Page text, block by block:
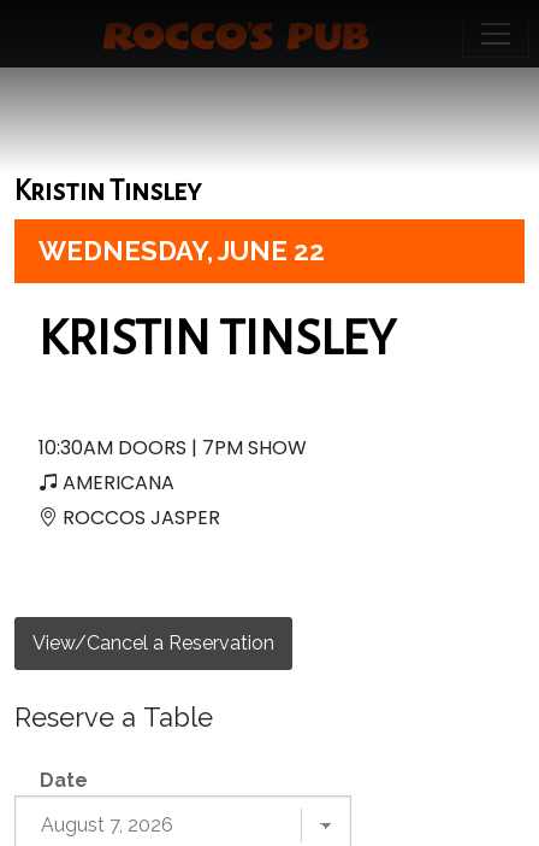
Kristin Tinsley
WEDNESDAY,JUNE 22
KRISTIN TINSLEY
10:30AM DOORS | 7PM SHOW
AMERICANA
ROCCOS JASPER
View/Cancel a Reservation
Reserve a Table
Date